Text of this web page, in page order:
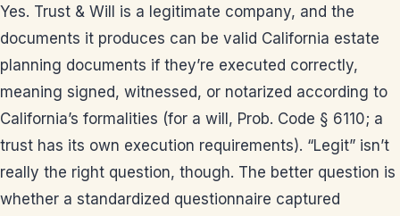
Yes. Trust & Will is a legitimate company, and the
documents it produces can be valid California estate
planning documents if they’re executed correctly,
meaning signed, witnessed, or notarized according to
California’s formalities (for a will, Prob. Code § 6110; a
trust has its own execution requirements). “Legit” isn’t
really the right question, though. The better question is
whether a standardized questionnaire captured